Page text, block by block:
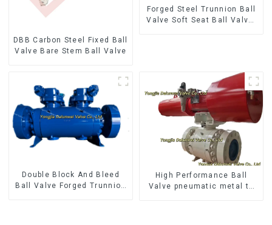
DBB Carbon Steel Fixed Ball
Valve Bare Stem Ball Valve
Forged Steel Trunnion Ball
Valve Soft Seat Ball Valve-
Double Block And Bleed
Ball Valve Forged Trunnion
High Performance Ball
Valve pneumatic metal to